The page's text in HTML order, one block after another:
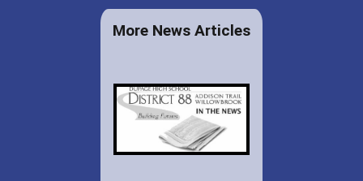
More News Articles